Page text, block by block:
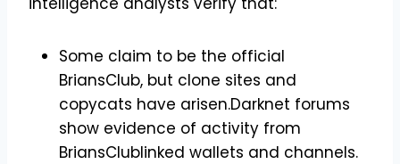
Some claim to be the official
BriansClub, but clone sites and
copycats have arisen.Darknet forums
show evidence of activity from
BriansClublinked wallets and channels.